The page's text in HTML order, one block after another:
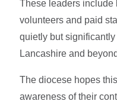
These leaders include
volunteers and paid
quietly but
Lancashire and
The diocese hopes
awareness of their